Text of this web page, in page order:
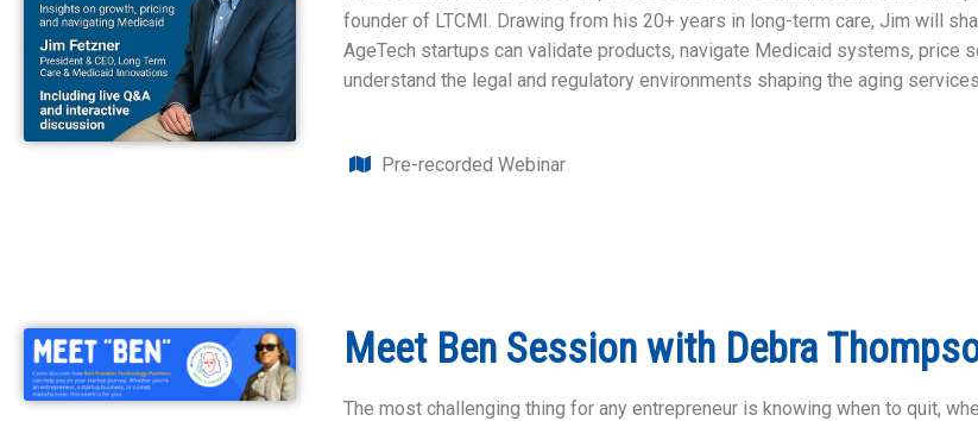
founder of LTCMI. Drawing from his 20+ years in long-term care, Jim will
AgeTech startups can validate products, navigate Medicaid systems, price
understand the legal and regulatory environments shaping the aging
Pre-recorded Webinar
Meet Ben Session with Debra
The most challenging thing for any entrepreneur is knowing when to quit,